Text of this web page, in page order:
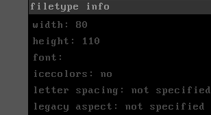
filetype info
width: 80
height: 110
font:
icecolors: no
letter spacing: not specified
legacy aspect: not specified